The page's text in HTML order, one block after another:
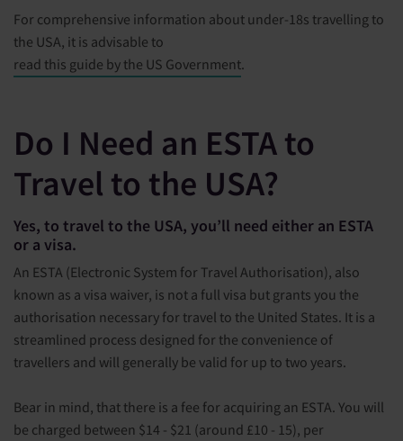
For comprehensive information about under-18s travelling to
the USA, it is advisable to
read this guide by the US Government.
Do I Need an ESTA to
Travel to the USA?
Yes, to travel to the USA, you’ll need either an ESTA
or a visa.
An ESTA (Electronic System for Travel Authorisation), also
known as a visa waiver, is not a full visa but grants you the
authorisation necessary for travel to the United States. It is a
streamlined process designed for the convenience of
travellers and will generally be valid for up to two years.
Bear in mind, that there is a fee for acquiring an ESTA. You will
be charged between $14 - $21 (around £10 - 15), per